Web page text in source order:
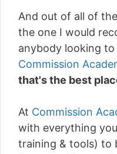
And out of all of
the one I would
anybody looking
Commission
that's the best
At Commission
with everything
training & tools) to